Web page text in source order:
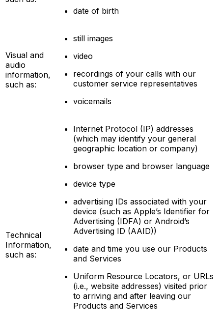
date of birth
Visual and
audio
information,
such as:
still images
video
recordings of your calls with our
customer service representatives
voicemails
Technical
Information,
such as:
Internet Protocol (IP) addresses
(which may identify your general
geographic location or company)
browser type and browser language
device type
advertising IDs associated with your
device (such as Apple’s Identifier for
Advertising (IDFA) or Android’s
Advertising ID (AAID))
date and time you use our Products
and Services
Uniform Resource Locators, or URLs
(i.e., website addresses) visited prior
to arriving and after leaving our
Products and Services